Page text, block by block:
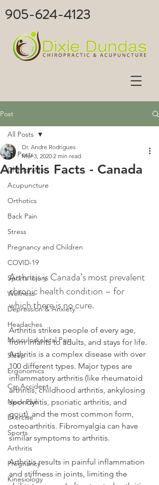
905-624-4123
Post
All Posts
Chiropractic
Acupuncture
Orthotics
Back Pain
Stress
Pregnancy and Children
COVID-19
Sports Injury
Wellness
Depression & Anxiety
Headaches
Musculoskeletal Pain
Sleep
Ergonomics
Car Accident
Neck Pain
Exercise
Sports
Arthritis
Pregnancy
Kinesiology
All Posts
Arthritis Facts - Canada
Dr. Andre Rodrigues
Mar 3, 2020 2 min read
Arthritis is Canada’s most prevalent
chronic health condition – for
which there is no cure.
Arthritis strikes people of every age,
from infants to adults, and stays for life.
Arthritis is a complex disease with over
100 different types. Major types are
inflammatory arthritis (like rheumatoid
arthritis, childhood arthritis, ankylosing
spondylitis, psoriatic arthritis, and
gout), and the most common form,
osteoarthritis. Fibromyalgia can have
similar symptoms to arthritis.
Arthritis results in painful inflammation
and stiffness in joints, limiting the